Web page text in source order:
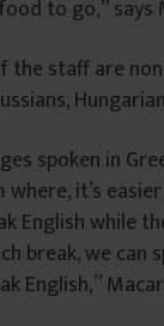
to go,” says
staff are
​​spoken in
it’s
English while
break, we can
English,”